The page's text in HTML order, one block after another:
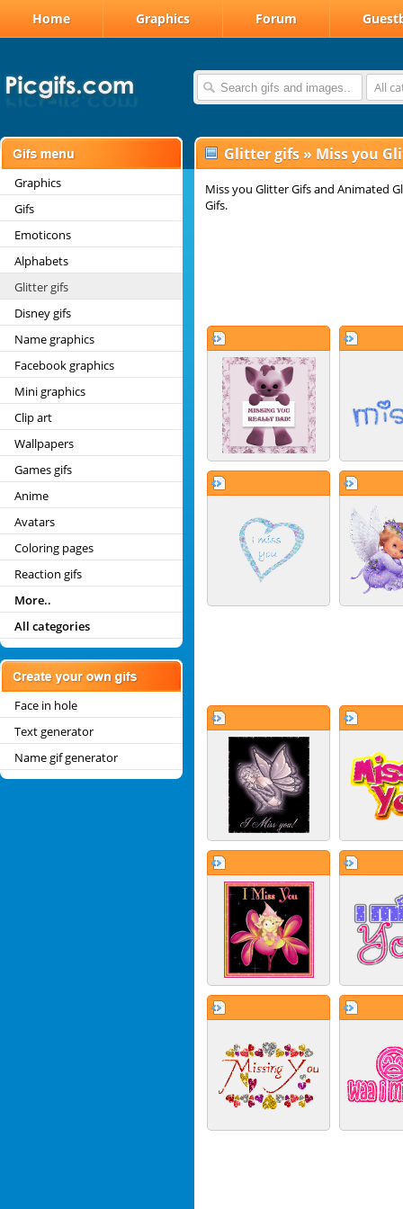
Home Graphics Forum
All
Graphics
Gifs
Emoticons
Alphabets
Glitter gifs
Disney gifs
Name graphics
Facebook graphics
Mini graphics
Clip art
Wallpapers
Games gifs
Anime
Avatars
Coloring pages
Reaction gifs
More..
All categories
Face in hole
Text generator
Name gif generator
Glitter gifs » Miss you
Miss you Glitter Gifs and Animated
Gifs.